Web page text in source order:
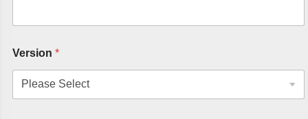
Version *